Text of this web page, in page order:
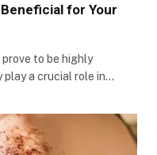
for Your
to be highly
play a crucial role in…